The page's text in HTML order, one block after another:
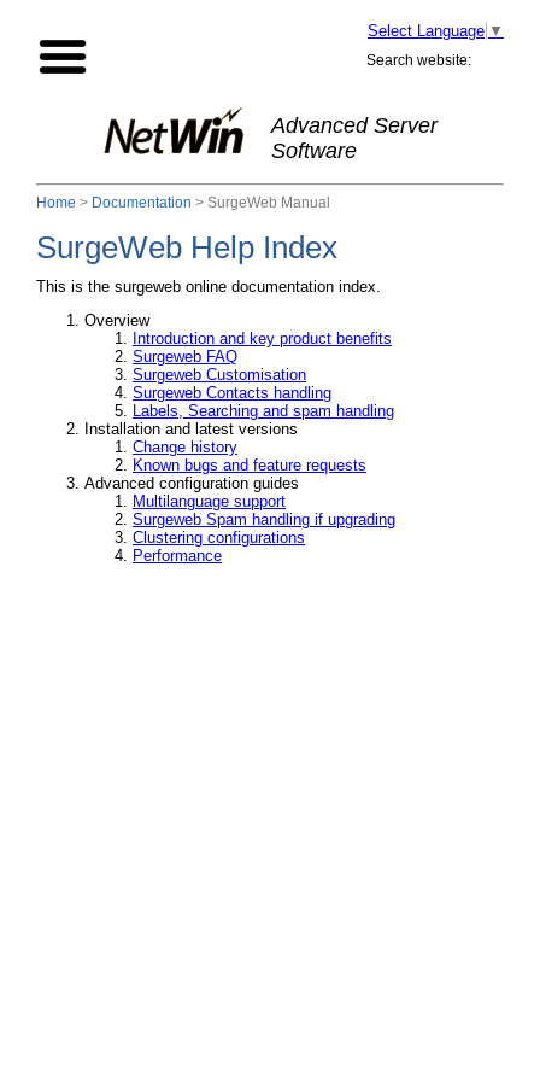
Select Language ▼
Search website:
Advanced Server
Software
Home > Documentation > SurgeWeb Manual
SurgeWeb Help Index
This is the surgeweb online documentation index.
Overview
Introduction and key product benefits
Surgeweb FAQ
Surgeweb Customisation
Surgeweb Contacts handling
Labels, Searching and spam handling
Installation and latest versions
Change history
Known bugs and feature requests
Advanced configuration guides
Multilanguage support
Surgeweb Spam handling if upgrading
Clustering configurations
Performance